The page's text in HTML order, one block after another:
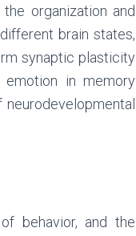
organization and
brain states,
synaptic plasticity
in memory
behavior, and the